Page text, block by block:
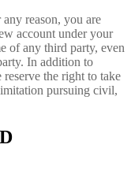
reason, you are
account under your
of any third party, even
In addition to
the right to take
pursuing civil,